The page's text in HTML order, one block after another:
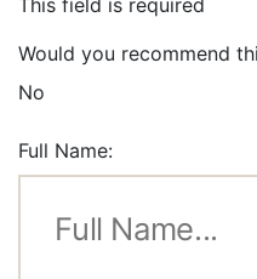
This field is required
Would you recommend
No
Full Name: